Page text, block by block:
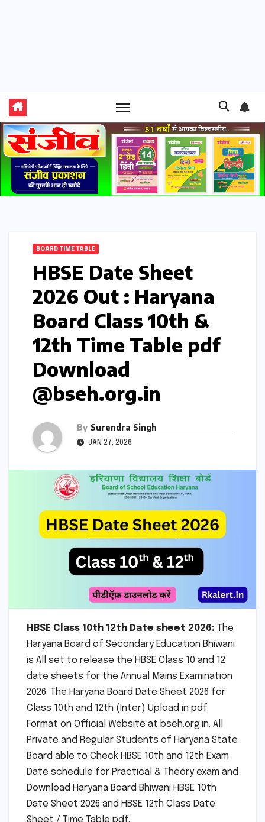
BOARD TIME TABLE
HBSE Date Sheet
2026 Out : Haryana
Board Class 10th &
12th Time Table pdf
Download
@bseh.org.in
By Surendra Singh
JAN 27, 2026
HBSE Class 10th 12th Date sheet 2026: The
Haryana Board of Secondary Education Bhiwani
is All set to release the HBSE Class 10 and 12
date sheets for the Annual Mains Examination
2026. The Haryana Board Date Sheet 2026 for
Class 10th and 12th (Inter) Upload in pdf
Format on Official Website at bseh.org.in. All
Private and Regular Students of Haryana State
Board able to Check HBSE 10th and 12th Exam
Date schedule for Practical & Theory exam and
Download Haryana Board Bhiwani HBSE 10th
Date Sheet 2026 and HBSE 12th Class Date
Sheet / Time Table pdf.